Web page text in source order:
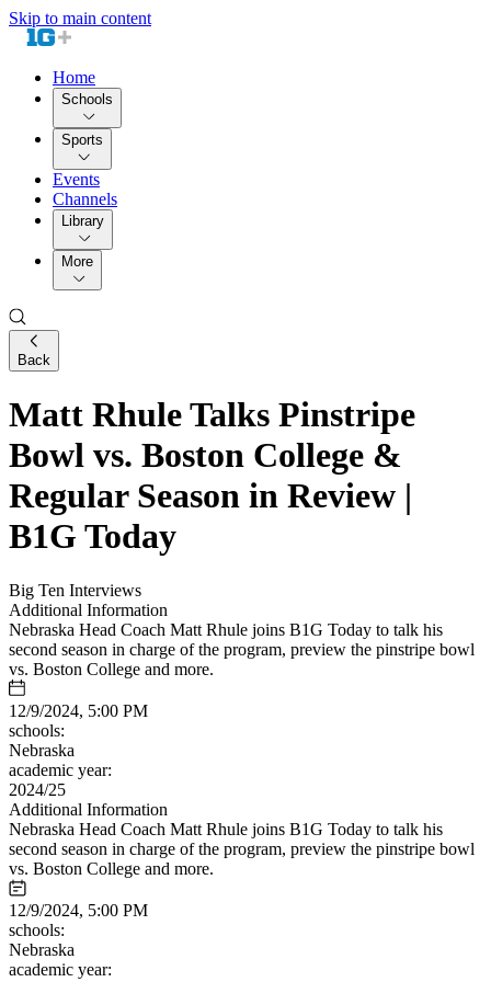
Skip to main content
Home
Schools
Sports
Events
Channels
Library
More
Back
Matt Rhule Talks Pinstripe
Bowl vs. Boston College &
Regular Season in Review |
B1G Today
Big Ten Interviews
Additional Information
Nebraska Head Coach Matt Rhule joins B1G Today to talk his
second season in charge of the program, preview the pinstripe bowl
vs. Boston College and more.
12/9/2024, 5:00 PM
schools:
Nebraska
academic year:
2024/25
Additional Information
Nebraska Head Coach Matt Rhule joins B1G Today to talk his
second season in charge of the program, preview the pinstripe bowl
vs. Boston College and more.
12/9/2024, 5:00 PM
schools:
Nebraska
academic year: